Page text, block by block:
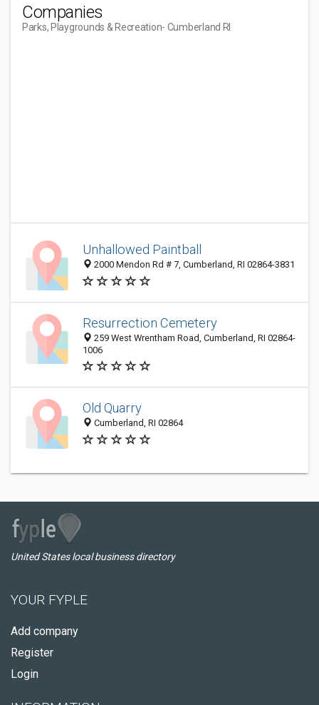
Companies
Parks, Playgrounds & Recreation- Cumberland RI
Unhallowed Paintball
2000 Mendon Rd # 7, Cumberland, RI 02864-3831
Resurrection Cemetery
259 West Wrentham Road, Cumberland, RI 02864-
1006
Old Quarry
Cumberland, RI 02864
United States local business directory
YOUR FYPLE
Add company
Register
Login